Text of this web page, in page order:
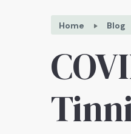
Home Blog